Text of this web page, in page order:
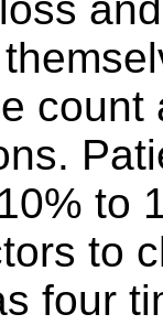
count
to
to
four